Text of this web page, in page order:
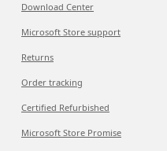
Download Center
Microsoft Store support
Returns
Order tracking
Certified Refurbished
Microsoft Store Promise